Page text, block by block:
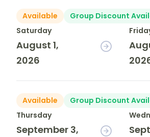
Available Group Discount
Saturday
August 1,
2026
Available Group Discount
Thursday
September 3,